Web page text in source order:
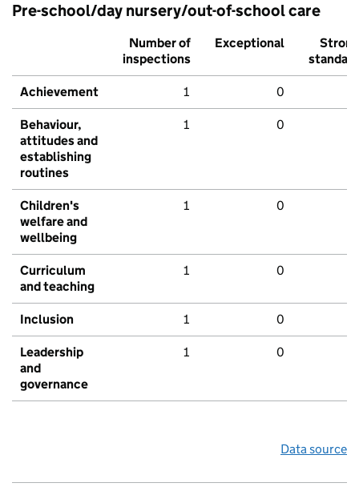
Pre-school/day nursery/out-of-school care
Number of
inspections
Exceptional
Strong
standard
Achievement 1 0
Behaviour,
attitudes and
establishing
routines
1 0
Children's
welfare and
wellbeing
1 0
Curriculum
and teaching
1 0
Inclusion 1 0
Leadership
and
governance
1 0
Data source